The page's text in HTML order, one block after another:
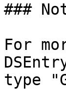
###
For
type